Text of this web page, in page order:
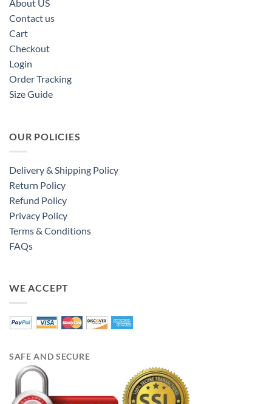
About US
Contact us
Cart
Checkout
Login
Order Tracking
Size Guide
OUR POLICIES
Delivery & Shipping Policy
Return Policy
Refund Policy
Privacy Policy
Terms & Conditions
FAQs
WE ACCEPT
SAFE AND SECURE